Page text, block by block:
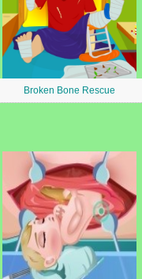
Broken Bone Rescue